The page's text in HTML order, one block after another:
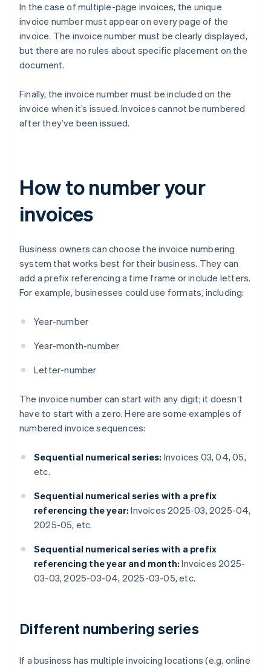
In the case of multiple-page invoices, the unique
invoice number must appear on every page of the
invoice. The invoice number must be clearly displayed,
but there are no rules about specific placement on the
document.
Finally, the invoice number must be included on the
invoice when it’s issued. Invoices cannot be numbered
after they’ve been issued.
How to number your
invoices
Business owners can choose the invoice numbering
system that works best for their business. They can
add a prefix referencing a time frame or include letters.
For example, businesses could use formats, including:
Year-number
Year-month-number
Letter-number
The invoice number can start with any digit; it doesn’t
have to start with a zero. Here are some examples of
numbered invoice sequences:
Sequential numerical series: Invoices 03, 04, 05,
etc.
Sequential numerical series with a prefix
referencing the year: Invoices 2025-03, 2025-04,
2025-05, etc.
Sequential numerical series with a prefix
referencing the year and month: Invoices 2025-
03-03, 2025-03-04, 2025-03-05, etc.
Different numbering series
If a business has multiple invoicing locations (e.g. online